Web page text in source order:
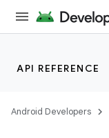
API REFERENCE
Android Developers